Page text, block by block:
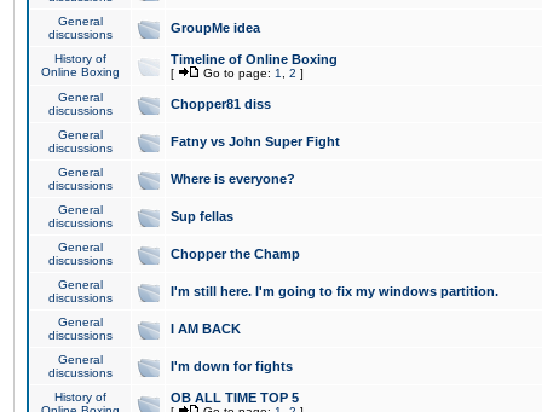
General
discussions
GroupMe idea
History of
Online Boxing
Timeline of Online Boxing
[ Go to page: 1 2 ]
General
discussions
Chopper81 diss
General
discussions
Fatny vs John Super Fight
General
discussions
Where is everyone?
General
discussions
Sup fellas
General
discussions
Chopper the Champ
General
discussions
I'm still here. I'm going to fix my windows partition.
General
discussions
I AM BACK
General
discussions
I'm down for fights
History of
OB ALL TIME TOP 5